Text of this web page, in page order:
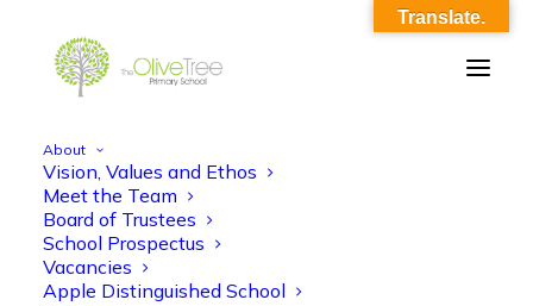
About
Vision, Values and Ethos
Meet the Team
Board of Trustees
School Prospectus
Vacancies
Apple Distinguished School
LET TO APPLICANT LUNCHTIME
ASSISTANT_2024.docx
Home
LET TO APPLICANT LUNCHTIME ASSISTANT_2024.docx
LET TO APPLICANT LUNCHTIME ASSISTANT_2024.docx
Translate.